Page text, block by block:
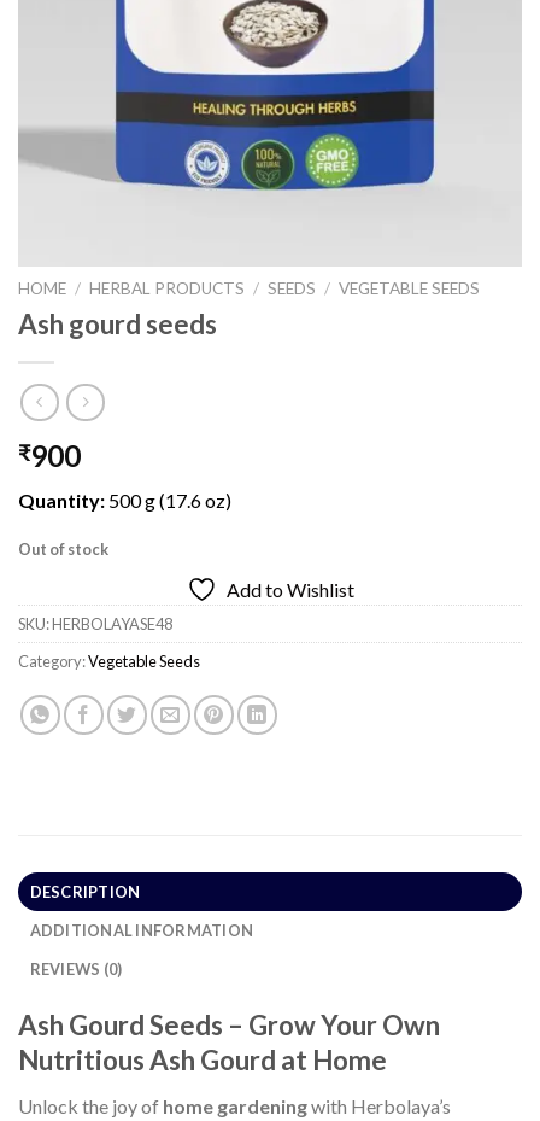
HOME / HERBAL PRODUCTS / SEEDS / VEGETABLE SEEDS
Ash gourd seeds
₹900
Quantity: 500 g (17.6 oz)
Out of stock
Add to Wishlist
SKU:HERBOLAYASE48
Category:Vegetable Seeds
DESCRIPTION
ADDITIONAL INFORMATION
REVIEWS (0)
Ash Gourd Seeds – Grow Your Own
Nutritious Ash Gourd at Home
Unlock the joy of home gardeningwith Herbolaya’s